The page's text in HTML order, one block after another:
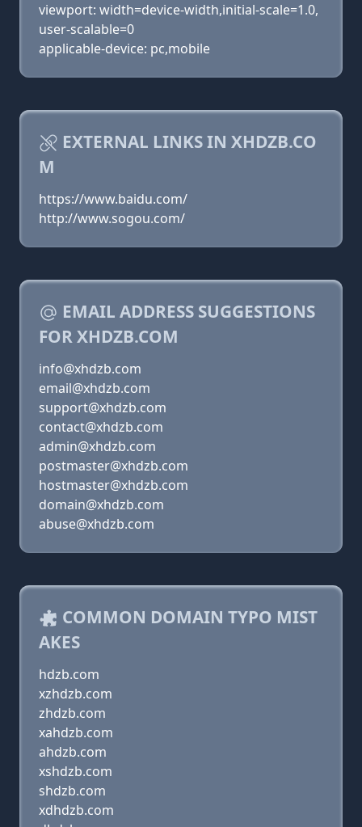
viewport: width=device-width,initial-scale=1.0,
user-scalable=0
applicable-device: pc,mobile
EXTERNAL LINKS IN XHDZB.CO
M
https://www.baidu.com/
http://www.sogou.com/
EMAIL ADDRESS SUGGESTIONS
FOR XHDZB.COM
info@xhdzb.com
email@xhdzb.com
support@xhdzb.com
contact@xhdzb.com
admin@xhdzb.com
postmaster@xhdzb.com
hostmaster@xhdzb.com
domain@xhdzb.com
abuse@xhdzb.com
COMMON DOMAIN TYPO MIST
AKES
hdzb.com
xzhdzb.com
zhdzb.com
xahdzb.com
ahdzb.com
xshdzb.com
shdzb.com
xdhdzb.com